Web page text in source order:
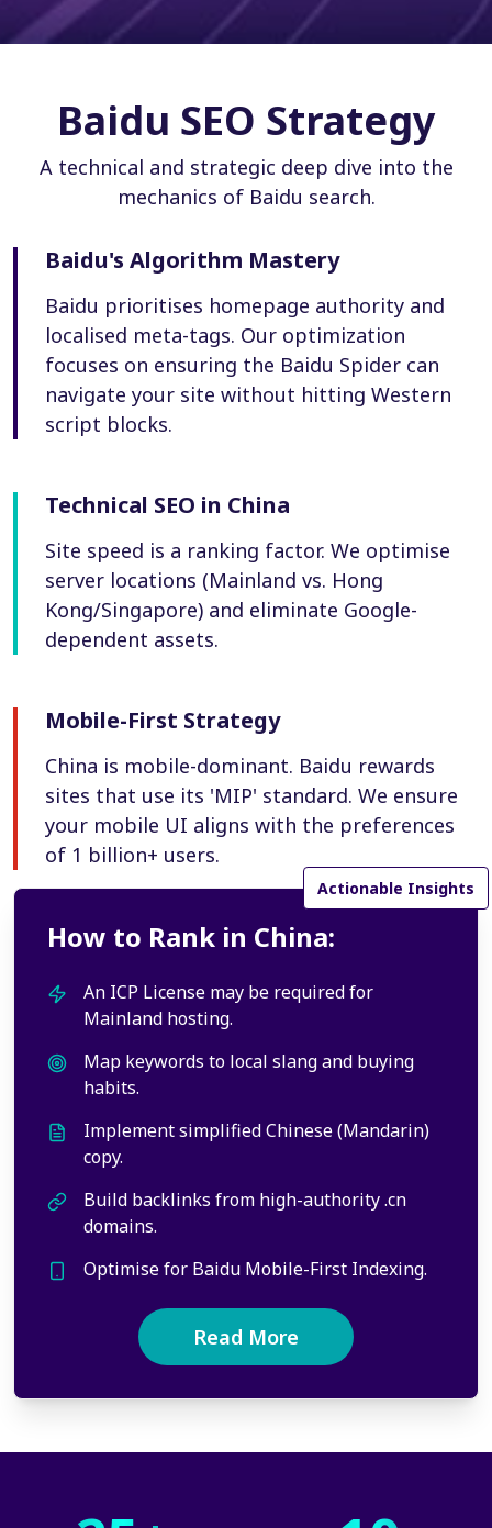
Baidu SEO Strategy
A technical and strategic deep dive into the
mechanics of Baidu search.
Baidu's Algorithm Mastery
Baidu prioritises homepage authority and
localised meta-tags. Our optimization
focuses on ensuring the Baidu Spider can
navigate your site without hitting Western
script blocks.
Technical SEO in China
Site speed is a ranking factor. We optimise
server locations (Mainland vs. Hong
Kong/Singapore) and eliminate Google-
dependent assets.
Mobile-First Strategy
China is mobile-dominant. Baidu rewards
sites that use its 'MIP' standard. We ensure
your mobile UI aligns with the preferences
of 1 billion+ users.
Actionable Insights
How to Rank in China:
An ICP License may be required for
Mainland hosting.
Map keywords to local slang and buying
habits.
Implement simplified Chinese (Mandarin)
copy.
Build backlinks from high-authority .cn
domains.
Optimise for Baidu Mobile-First Indexing.
Read More